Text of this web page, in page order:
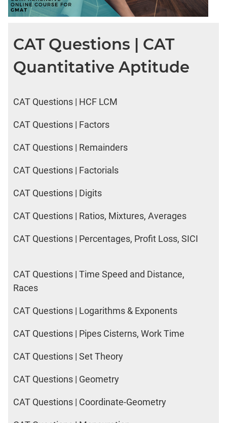
LR:
CAT
Electives
LR:
CAT
Chess
LR:
2017
DI
CAT
Tea
DI
Friends
DI
LR:
CAT
2017
Cet
DI
CAT
Rural
CAT Questions | CAT
Quantitative Aptitude
CAT Questions | HCF LCM
CAT Questions | Factors
CAT Questions | Remainders
CAT Questions | Factorials
CAT Questions | Digits
CAT Questions | Ratios, Mixtures, Averages
CAT Questions | Percentages, Profit Loss, SICI
CAT Questions | Time Speed and Distance,
Races
CAT Questions | Logarithms & Exponents
CAT Questions | Pipes Cisterns, Work Time
CAT Questions | Set Theory
CAT Questions | Geometry
CAT Questions | Coordinate-Geometry